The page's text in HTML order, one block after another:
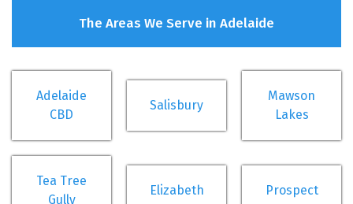
The Areas We Serve in Adelaide
Adelaide
CBD
Salisbury
Mawson
Lakes
Tea Tree
Gully
Elizabeth Prospect